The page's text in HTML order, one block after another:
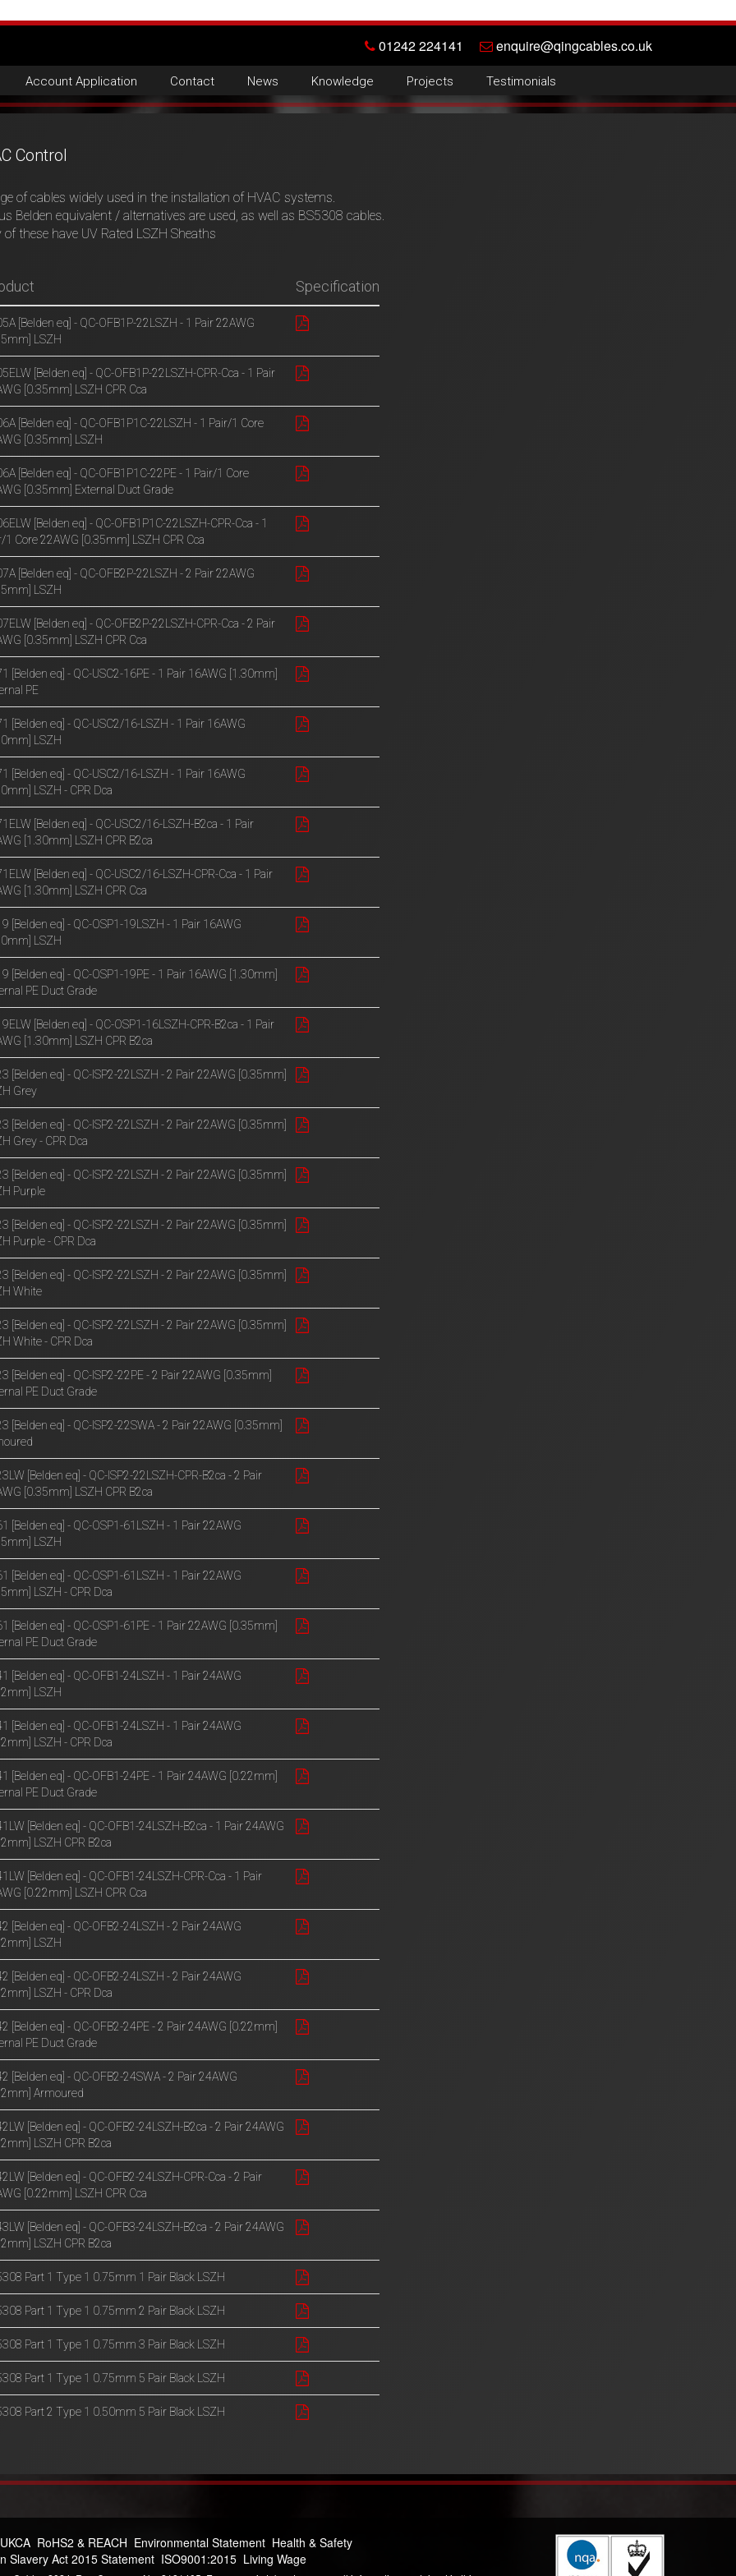
01242 224141 enquire@qingcables.co.uk
Account Application Contact News Knowledge Projects Testimonials
Control
of cables widely used in the installation of HVAC systems.
Belden equivalent / alternatives are used, as well as BS5308 cables.
of these have UV Rated LSZH Sheaths
Specification
[Belden eq] - QC-OFB1P-22LSZH - 1 Pair 22AWG
LSZH
[Belden eq] - QC-OFB1P-22LSZH-CPR-Cca - 1 Pair
[0.35mm] LSZH CPR Cca
[Belden eq] - QC-OFB1P1C-22LSZH - 1 Pair/1 Core
[0.35mm] LSZH
[Belden eq] - QC-OFB1P1C-22PE - 1 Pair/1 Core
[0.35mm] External Duct Grade
[Belden eq] - QC-OFB1P1C-22LSZH-CPR-Cca - 1
1 Core 22AWG [0.35mm] LSZH CPR Cca
[Belden eq] - QC-OFB2P-22LSZH - 2 Pair 22AWG
LSZH
[Belden eq] - QC-OFB2P-22LSZH-CPR-Cca - 2 Pair
[0.35mm] LSZH CPR Cca
[Belden eq] - QC-USC2-16PE - 1 Pair 16AWG [1.30mm]
PE
[Belden eq] - QC-USC2/16-LSZH - 1 Pair 16AWG
LSZH
[Belden eq] - QC-USC2/16-LSZH - 1 Pair 16AWG
LSZH - CPR Dca
[Belden eq] - QC-USC2/16-LSZH-B2ca - 1 Pair
[1.30mm] LSZH CPR B2ca
[Belden eq] - QC-USC2/16-LSZH-CPR-Cca - 1 Pair
[1.30mm] LSZH CPR Cca
[Belden eq] - QC-OSP1-19LSZH - 1 Pair 16AWG
LSZH
[Belden eq] - QC-OSP1-19PE - 1 Pair 16AWG [1.30mm]
PE Duct Grade
[Belden eq] - QC-OSP1-16LSZH-CPR-B2ca - 1 Pair
[1.30mm] LSZH CPR B2ca
[Belden eq] - QC-ISP2-22LSZH - 2 Pair 22AWG [0.35mm]
Grey
[Belden eq] - QC-ISP2-22LSZH - 2 Pair 22AWG [0.35mm]
Grey - CPR Dca
[Belden eq] - QC-ISP2-22LSZH - 2 Pair 22AWG [0.35mm]
Purple
[Belden eq] - QC-ISP2-22LSZH - 2 Pair 22AWG [0.35mm]
Purple - CPR Dca
[Belden eq] - QC-ISP2-22LSZH - 2 Pair 22AWG [0.35mm]
White
[Belden eq] - QC-ISP2-22LSZH - 2 Pair 22AWG [0.35mm]
White - CPR Dca
[Belden eq] - QC-ISP2-22PE - 2 Pair 22AWG [0.35mm]
PE Duct Grade
[Belden eq] - QC-ISP2-22SWA - 2 Pair 22AWG [0.35mm]
[Belden eq] - QC-ISP2-22LSZH-CPR-B2ca - 2 Pair
[0.35mm] LSZH CPR B2ca
[Belden eq] - QC-OSP1-61LSZH - 1 Pair 22AWG
LSZH
[Belden eq] - QC-OSP1-61LSZH - 1 Pair 22AWG
LSZH - CPR Dca
[Belden eq] - QC-OSP1-61PE - 1 Pair 22AWG [0.35mm]
PE Duct Grade
[Belden eq] - QC-OFB1-24LSZH - 1 Pair 24AWG
LSZH
[Belden eq] - QC-OFB1-24LSZH - 1 Pair 24AWG
LSZH - CPR Dca
[Belden eq] - QC-OFB1-24PE - 1 Pair 24AWG [0.22mm]
PE Duct Grade
[Belden eq] - QC-OFB1-24LSZH-B2ca - 1 Pair 24AWG
LSZH CPR B2ca
[Belden eq] - QC-OFB1-24LSZH-CPR-Cca - 1 Pair
[0.22mm] LSZH CPR Cca
[Belden eq] - QC-OFB2-24LSZH - 2 Pair 24AWG
LSZH
[Belden eq] - QC-OFB2-24LSZH - 2 Pair 24AWG
LSZH - CPR Dca
[Belden eq] - QC-OFB2-24PE - 2 Pair 24AWG [0.22mm]
PE Duct Grade
[Belden eq] - QC-OFB2-24SWA - 2 Pair 24AWG
Armoured
[Belden eq] - QC-OFB2-24LSZH-B2ca - 2 Pair 24AWG
LSZH CPR B2ca
[Belden eq] - QC-OFB2-24LSZH-CPR-Cca - 2 Pair
[0.22mm] LSZH CPR Cca
[Belden eq] - QC-OFB3-24LSZH-B2ca - 2 Pair 24AWG
LSZH CPR B2ca
Part 1 Type 1 0.75mm 1 Pair Black LSZH
Part 1 Type 1 0.75mm 2 Pair Black LSZH
Part 1 Type 1 0.75mm 3 Pair Black LSZH
Part 1 Type 1 0.75mm 5 Pair Black LSZH
Part 2 Type 1 0.50mm 5 Pair Black LSZH
RoHS2 & REACH Environmental Statement Health & Safety
Slavery Act 2015 Statement ISO9001:2015 Living Wage